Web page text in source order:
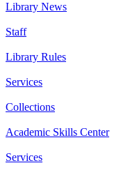
Library News
Staff
Library Rules
Services
Collections
Academic Skills Center
Services